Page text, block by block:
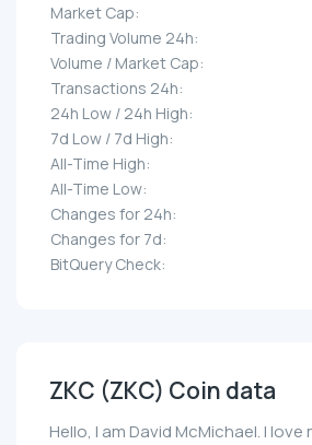
Market Cap:
Trading Volume 24h:
Volume / Market Cap:
Transactions 24h:
24h Low / 24h High:
7d Low / 7d High:
All-Time High:
All-Time Low:
Changes for 24h:
Changes for 7d:
BitQuery Check:
ZKC (ZKC) Coin data
Hello, I am David McMichael. I